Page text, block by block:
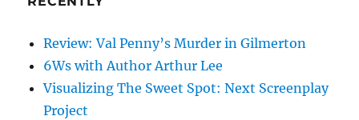
Review: Val Penny’s Murder in Gilmerton
6Ws with Author Arthur Lee
Visualizing The Sweet Spot: Next Screenplay
Project